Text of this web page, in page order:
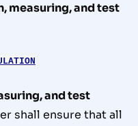
measuring, and test
and test
shall ensure that all